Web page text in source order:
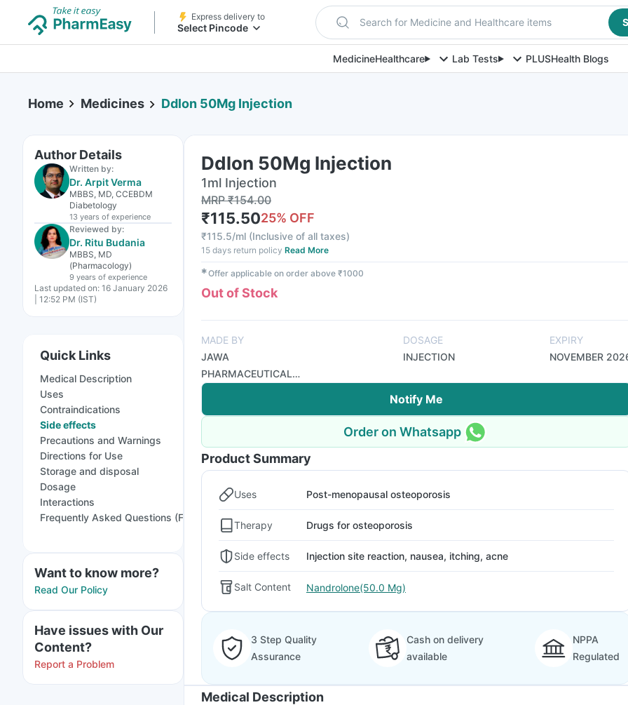
Express delivery to
Select Pincode Search for Medicine and Healthcare items
MedicineHealthcare Lab Tests PLUSHealth Blogs
Home Medicines Ddlon 50Mg Injection
Author Details
Written by:
Dr. Arpit Verma
MBBS, MD, CCEBDM
Diabetology
13 years of experience
Reviewed by:
Dr. Ritu Budania
MBBS, MD
(Pharmacology)
9 years of experience
Last updated on: 16 January 2026
| 12:52 PM (IST)
Quick Links
Medical Description
Uses
Contraindications
Side effects
Precautions and Warnings
Directions for Use
Storage and disposal
Dosage
Interactions
Frequently Asked Questions (FAQs)
Want to know more?
Read Our Policy
Have issues with Our
Content?
Report a Problem
Ddlon 50Mg Injection
1ml Injection
MRP₹154.00
₹115.5025% OFF
₹115.5/ml (Inclusive of all taxes)
15 days return policy Read More
✱Offer applicable on order above ₹1000
Out of Stock
MADE BY
JAWA
PHARMACEUTICAL
PVT LTD
DOSAGE
INJECTION
EXPIRY
NOVEMBER
Notify Me
Order on Whatsapp
Product Summary
Uses Post-menopausal osteoporosis
Therapy Drugs for osteoporosis
Side effects Injection site reaction, nausea, itching, acne
Salt Content Nandrolone(50.0 Mg)
3 Step Quality
Assurance
Cash on delivery
available
NPPA
Regulated
Medical Description